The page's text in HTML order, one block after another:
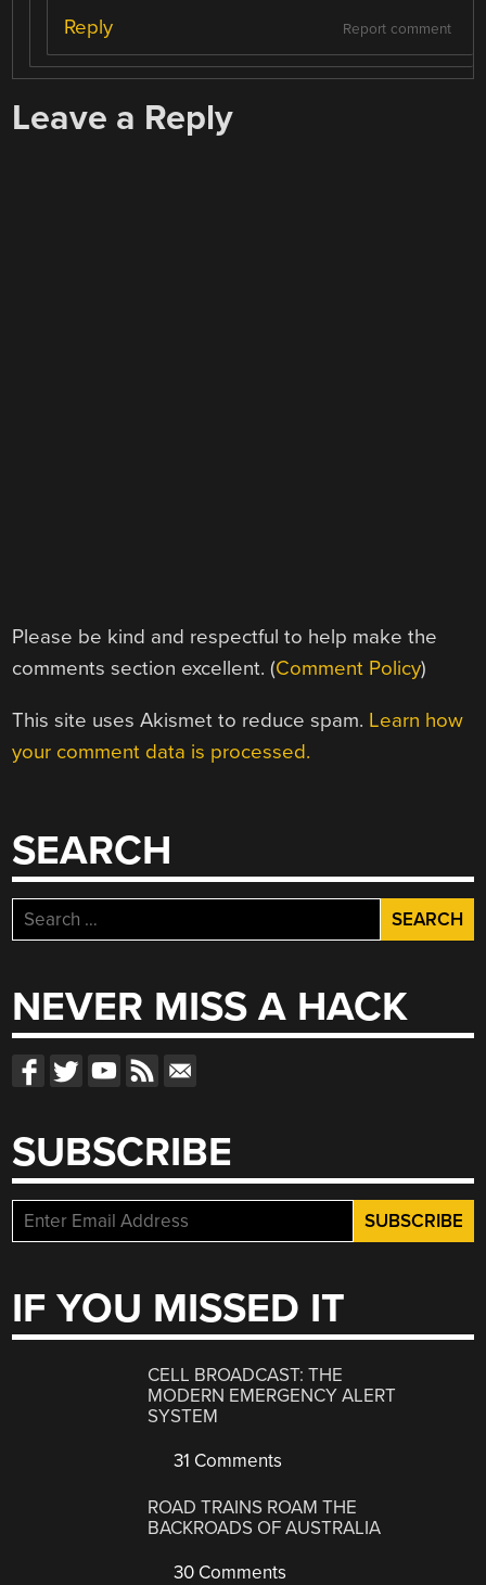
Report comment
Reply
Leave a Reply
Please be kind and respectful to help make the
comments section excellent. (Comment Policy)
This site uses Akismet to reduce spam. Learn how
your comment data is processed.
SEARCH
Search
for:
NEVER MISS A HACK
SUBSCRIBE
IF YOU MISSED IT
CELL BROADCAST: THE
MODERN EMERGENCY ALERT
SYSTEM
31 Comments
ROAD TRAINS ROAM THE
BACKROADS OF AUSTRALIA
30 Comments